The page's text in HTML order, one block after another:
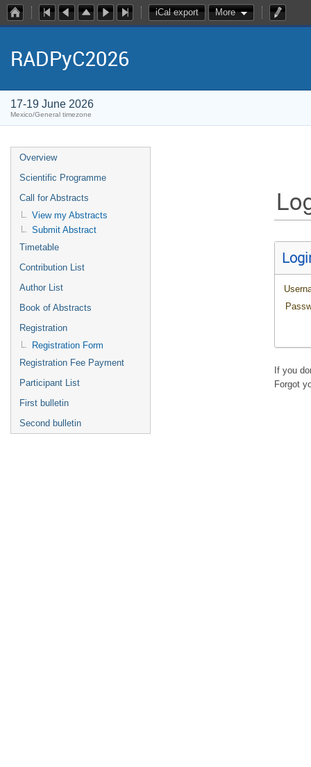
iCal export More
RADPyC2026
17-19 June 2026
Mexico/General timezone
Overview
Scientific Programme
Call for Abstracts
View my Abstracts
Submit Abstract
Timetable
Contribution List
Author List
Book of Abstracts
Registration
Registration Form
Registration Fee Payment
Participant List
First bulletin
Second bulletin
If you
Forgot